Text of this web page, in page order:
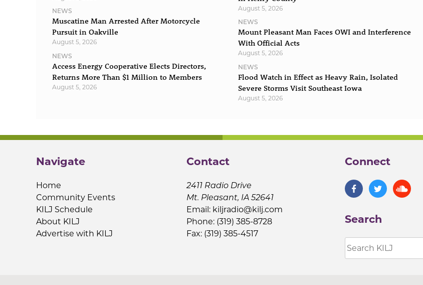
NEWS
Muscatine Man Arrested After Motorcycle
Pursuit in Oakville
August 5, 2026
NEWS
Access Energy Cooperative Elects Directors,
Returns More Than $1 Million to Members
August 5, 2026
August 5, 2026
NEWS
Mount Pleasant Man Faces OWI and Interference
With Official Acts
August 5, 2026
NEWS
Flood Watch in Effect as Heavy Rain, Isolated
Severe Storms Visit Southeast Iowa
August 5, 2026
Navigate
Home
Community Events
KILJ Schedule
About KILJ
Advertise with KILJ
Contact
2411 Radio Drive
Mt. Pleasant, IA 52641
Email: kiljradio@kilj.com
Phone: (319) 385-8728
Fax: (319) 385-4517
Connect
Search